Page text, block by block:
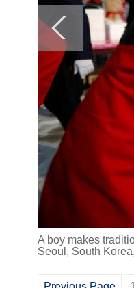
A boy makes
Seoul, South